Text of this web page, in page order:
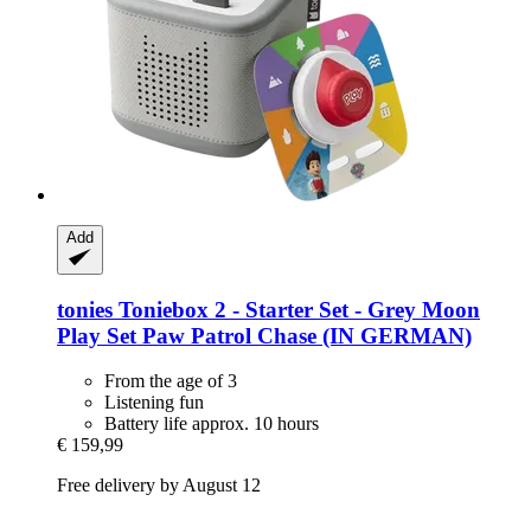
Add
tonies Toniebox 2 -​ Starter Set -​ Grey Moon
Play Set Paw Patrol Chase (IN GERMAN)
From the age of 3
Listening fun
Battery life approx. 10 hours
€ 159,99
Free delivery by August 12